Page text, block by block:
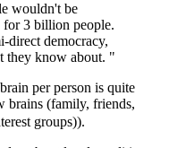
wouldn't be
3 billion people.
direct democracy,
they know about. "
per person is quite
brains (family, friends,
groups)).